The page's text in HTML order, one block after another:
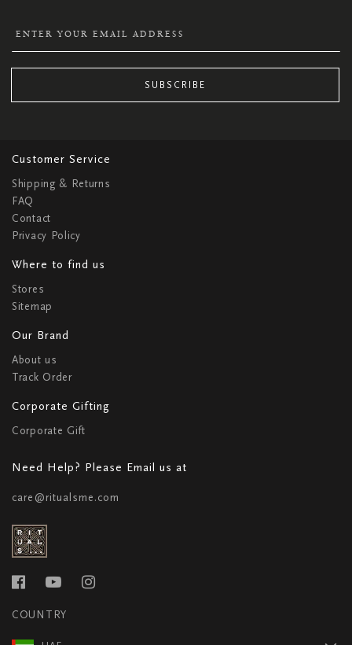
SUBSCRIBE
Customer Service
Shipping & Returns
FAQ
Contact
Privacy Policy
Where to find us
Stores
Sitemap
Our Brand
About us
Track Order
Corporate Gifting
Corporate Gift
Need Help? Please Email us at
care@ritualsme.com
COUNTRY